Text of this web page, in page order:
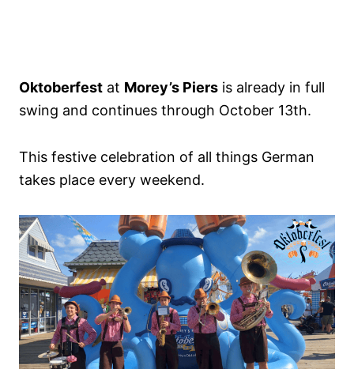
Oktoberfest at Morey’s Piers is already in full
swing and continues through October 13th.
This festive celebration of all things German
takes place every weekend.